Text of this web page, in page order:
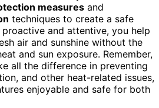
measures and
techniques to create a safe
and attentive, you help
air and sunshine without the
and sun exposure. Remember,
all the difference in preventing
and other heat-related issues,
enjoyable and safe for both